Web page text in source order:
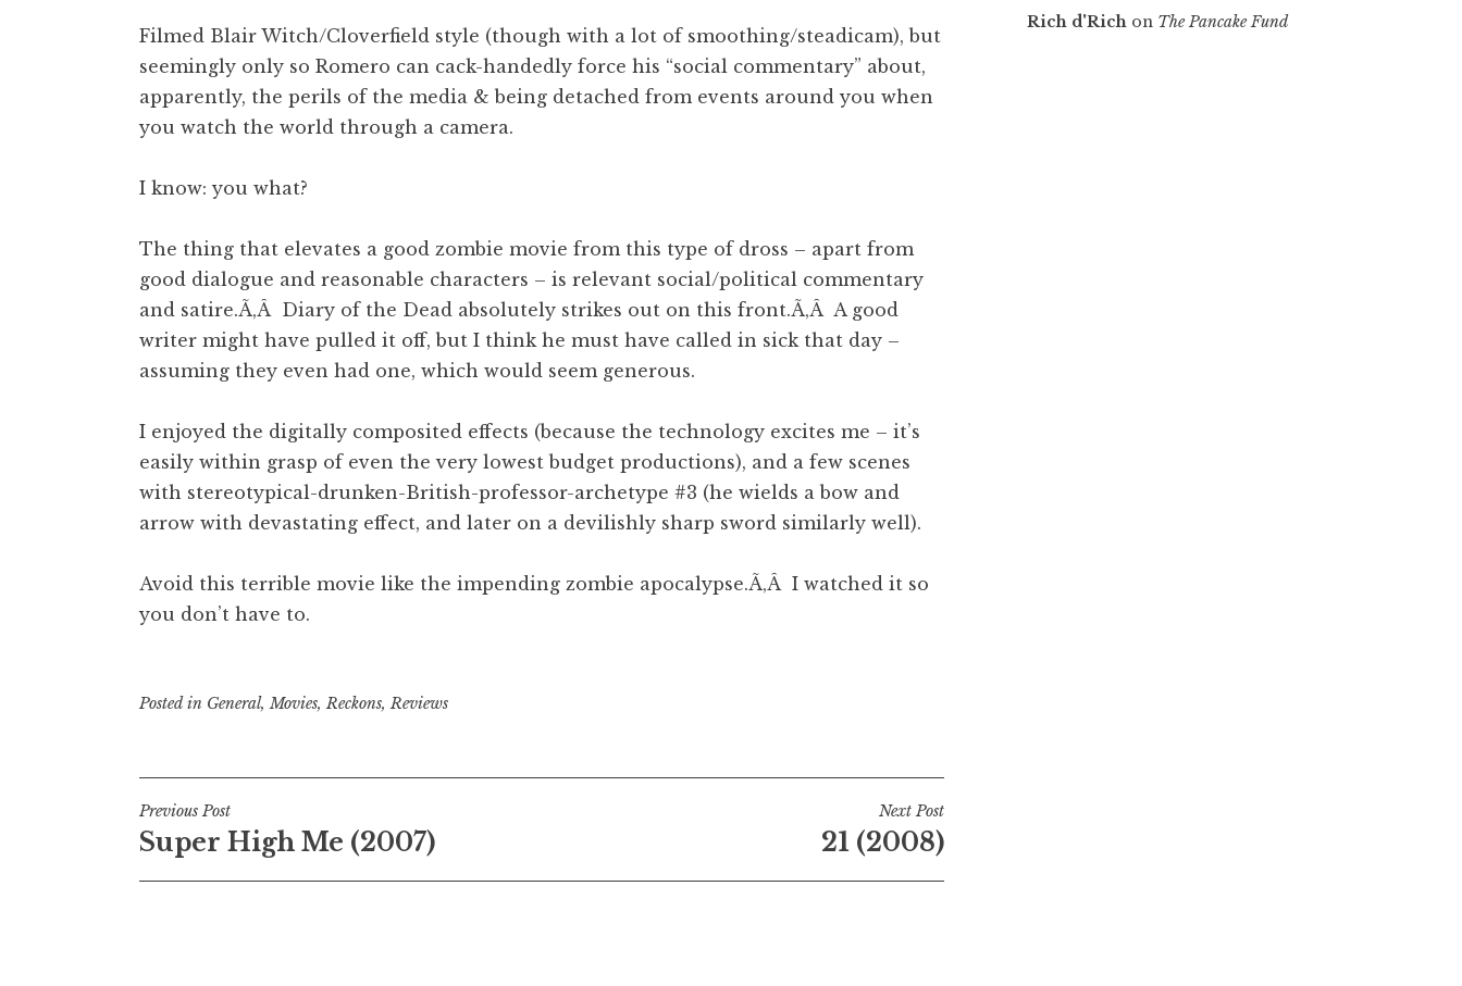
Filmed Blair Witch/Cloverfield style (though with a lot of smoothing/steadicam), but
seemingly only so Romero can cack-handedly force his “social commentary” about,
apparently, the perils of the media & being detached from events around you when
you watch the world through a camera.
I know: you what?
The thing that elevates a good zombie movie from this type of dross – apart from
good dialogue and reasonable characters – is relevant social/political commentary
and satire.Ã‚Â Diary of the Dead absolutely strikes out on this front.Ã‚Â A good
writer might have pulled it off, but I think he must have called in sick that day –
assuming they even had one, which would seem generous.
I enjoyed the digitally composited effects (because the technology excites me – it’s
easily within grasp of even the very lowest budget productions), and a few scenes
with stereotypical-drunken-British-professor-archetype #3 (he wields a bow and
arrow with devastating effect, and later on a devilishly sharp sword similarly well).
Avoid this terrible movie like the impending zombie apocalypse.Ã‚Â I watched it so
you don’t have to.
Posted in General,Movies, Reckons, Reviews
Post
navigation
Previous Post
Super High Me (2007)
Next Post
21 (2008)
Rich d'Rich on The Pancake Fund